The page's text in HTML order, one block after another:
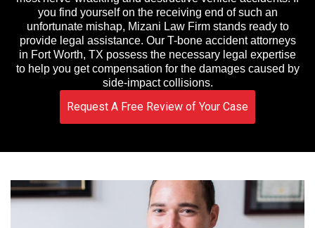
you find yourself on the receiving end of such an
unfortunate mishap, Mizani Law Firm stands ready to
provide legal assistance. Our T-bone accident attorneys
in Fort Worth, TX possess the necessary legal expertise
to help you get compensation for the damages caused by
side-impact collisions.
Request A Free Review of Your Case